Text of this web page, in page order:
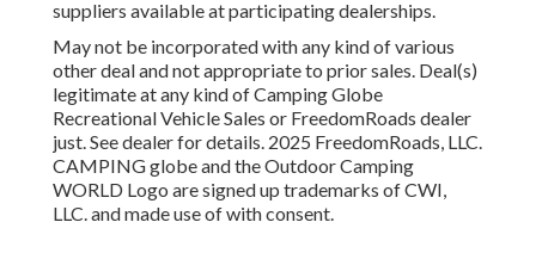
suppliers available at participating dealerships.
May not be incorporated with any kind of various
other deal and not appropriate to prior sales. Deal(s)
legitimate at any kind of Camping Globe
Recreational Vehicle Sales or FreedomRoads dealer
just. See dealer for details. 2025 FreedomRoads, LLC.
CAMPING globe and the Outdoor Camping
WORLD Logo are signed up trademarks of CWI,
LLC. and made use of with consent.